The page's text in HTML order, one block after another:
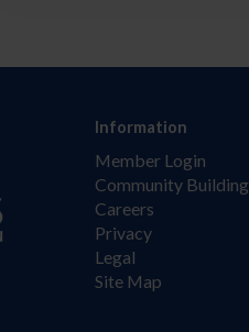
Information
Member Login
Community Building
Careers
Privacy
Legal
Site Map